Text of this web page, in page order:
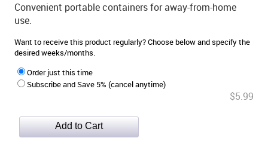
Convenient portable containers for away-from-home
use.
Want to receive this product regularly? Choose below and specify the
desired weeks/months.
Order just this time
Subscribe and Save 5% (cancel anytime)
$5.99